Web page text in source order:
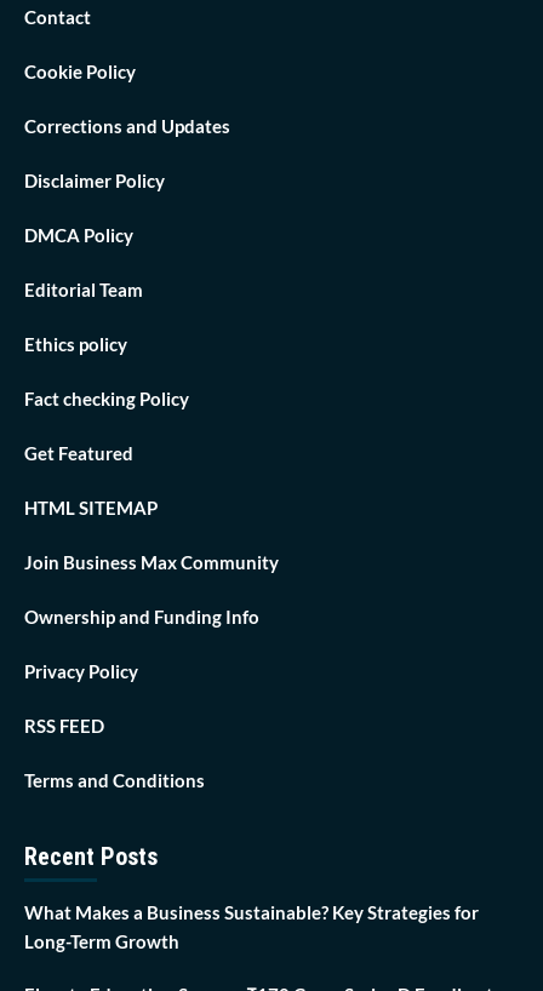
Contact
Cookie Policy
Corrections and Updates
Disclaimer Policy
DMCA Policy
Editorial Team
Ethics policy
Fact checking Policy
Get Featured
HTML SITEMAP
Join Business Max Community
Ownership and Funding Info
Privacy Policy
RSS FEED
Terms and Conditions
Recent Posts
What Makes a Business Sustainable? Key Strategies for
Long-Term Growth